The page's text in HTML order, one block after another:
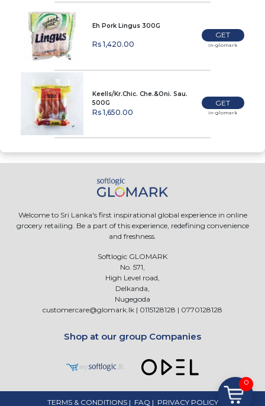
Eh Pork Lingus 300G
Rs 1,420.00
GET
In-glomark
Keells/Kr.Chic. Che.&Oni. Sau.
500G
Rs 1,650.00
GET
In-glomark
Welcome to Sri Lanka's first inspirational global experience in online
grocery retailing. Be a part of this experience, redefining convenience
and freshness.
Softlogic GLOMARK
No. 571,
High Level road,
Delkanda,
Nugegoda
customercare@glomark.lk | 0115128128 | 0770128128
Shop at our group Companies
TERMS & CONDITIONS| FAQ | PRIVACY POLICY
0